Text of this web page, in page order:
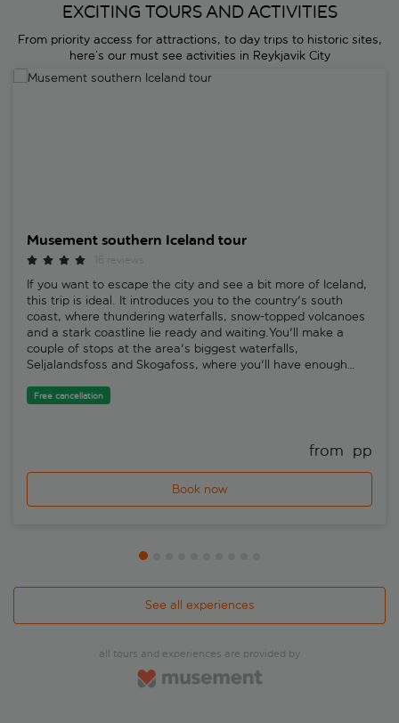
EXCITING TOURS AND ACTIVITIES
From priority access for attractions, to day trips to historic sites,
here’s our must see activities in Reykjavik City
Musement southern Iceland tour
Musement southern Iceland tour
If you want to escape the city and see a bit more of Iceland,
this trip is ideal. It introduces you to the country's south
coast, where thundering waterfalls, snow-topped volcanoes
and a stark coastline lie ready and waiting.You'll make a
couple of stops at the area's biggest waterfalls,
Seljalandsfoss and Skogafoss, where you'll have enough
up, too.The volcano that erupted back in 2010 is a picture of
This huge beach is covered in black pebbles, and boasts
Free cancellation
from pp
Book now
See all experiences
all tours and experiences are provided by